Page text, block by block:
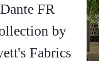
Dante FR
by
Fabrics